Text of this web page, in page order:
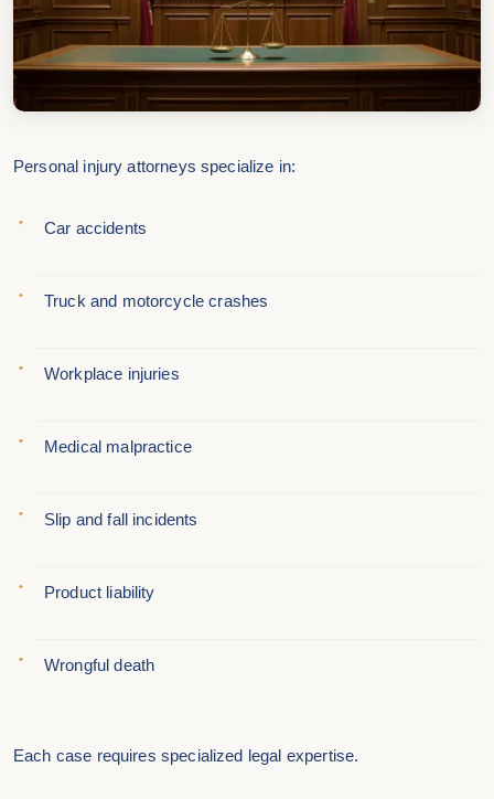
Personal injury attorneys specialize in:
Car accidents
Truck and motorcycle crashes
Workplace injuries
Medical malpractice
Slip and fall incidents
Product liability
Wrongful death
Each case requires specialized legal expertise.